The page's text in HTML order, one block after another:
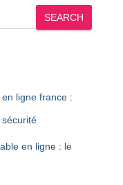
SEARCH
ligne france :
en ligne : le